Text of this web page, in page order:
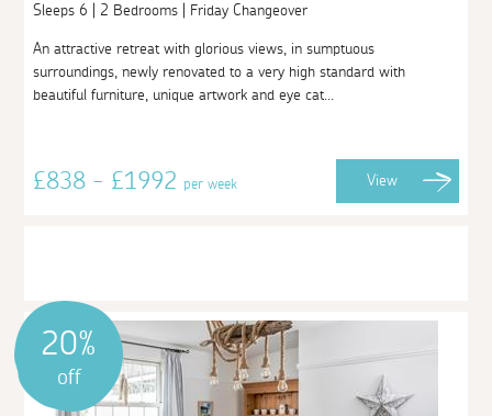
Sleeps 6 | 2 Bedrooms | Friday Changeover
An attractive retreat with glorious views, in sumptuous
surroundings, newly renovated to a very high standard with
beautiful furniture, unique artwork and eye cat...
£838 - £1992per week View
20%
off